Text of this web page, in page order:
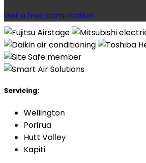
Get a free consultation
Servicing:
Wellington
Porirua
Hutt Valley
Kapiti